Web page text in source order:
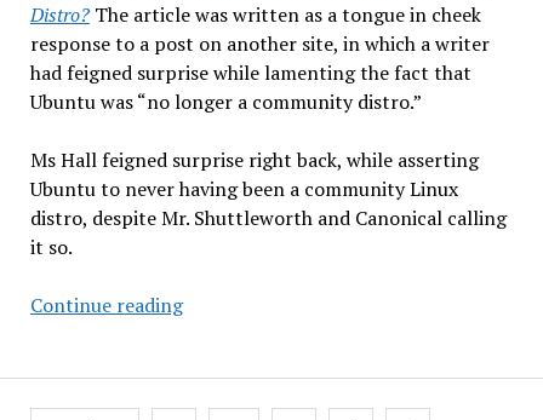
Distro?The article was written as a tongue in cheek
response to a post on another site, in which a writer
had feigned surprise while lamenting the fact that
Ubuntu was “no longer a community distro.”
Ms Hall feigned surprise right back, while asserting
Ubuntu to never having been a community Linux
distro, despite Mr. Shuttleworth and Canonical calling
it so.
Continue readingWhat